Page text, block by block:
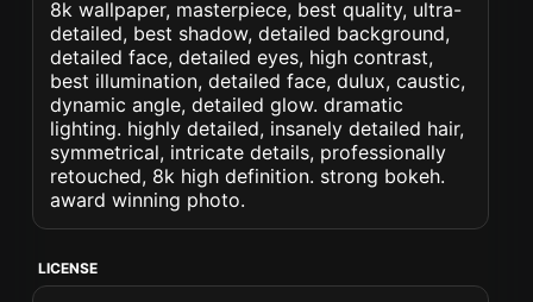
8k wallpaper, masterpiece, best quality, ultra-
detailed, best shadow, detailed background,
detailed face, detailed eyes, high contrast,
best illumination, detailed face, dulux, caustic,
dynamic angle, detailed glow. dramatic
lighting. highly detailed, insanely detailed hair,
symmetrical, intricate details, professionally
retouched, 8k high definition. strong bokeh.
award winning photo.
LICENSE